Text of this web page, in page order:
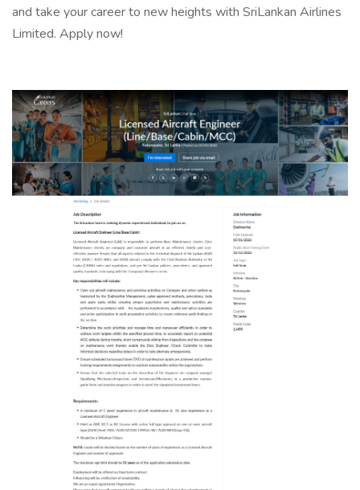
and take your career to new heights with SriLankan Airlines
Limited. Apply now!